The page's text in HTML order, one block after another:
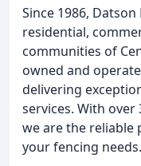
Since 1986,
residential,
communities of
owned and
delivering
services. With
we are the reliable
your fencing needs.